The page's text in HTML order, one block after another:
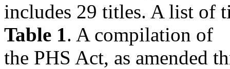
includes 29 titles. A list of
Table 1. A compilation of
the PHS Act, as amended